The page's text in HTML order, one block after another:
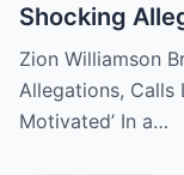
Shocking
Response
Zion Williamson
Allegations, Calls
Motivated’ In a…